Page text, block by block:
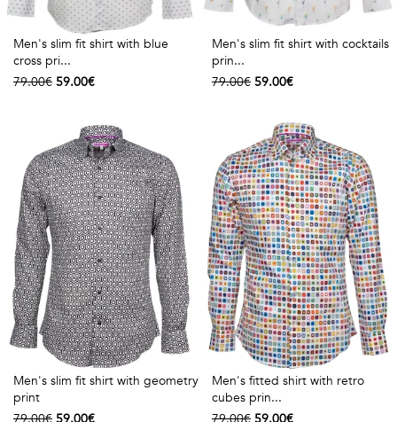
Men's slim fit shirt with blue
cross pri...
79.00€ 59.00€
Men's slim fit shirt with cocktails
prin...
79.00€ 59.00€
Men's slim fit shirt with geometry
print
Men's fitted shirt with retro
cubes prin...